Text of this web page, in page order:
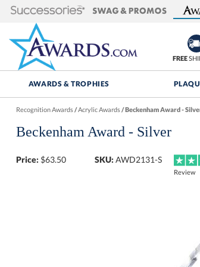
FREE
AWARDS & TROPHIES
Recognition Awards/Acrylic Awards/Beckenham Award -
Beckenham Award - Silver
Price: $63.50 SKU: AWD2131-S
Review